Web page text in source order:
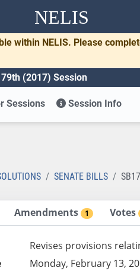
NELIS
within NELIS. Please
79th (2017) Session
Sessions Session Info
SENATE BILLS
Amendments 1 Votes
Revises provisions
Monday, February 13,